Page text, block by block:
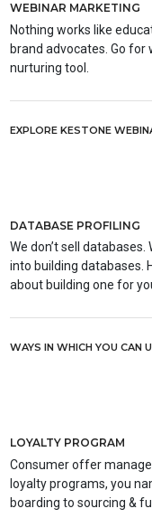
WEBINAR MARKETING
Nothing works like
brand advocates. Go for
nurturing tool.
EXPLORE KESTONE
DATABASE PROFILING
We don’t sell
into building databases.
about building one for
WAYS IN WHICH YOU CAN
LOYALTY PROGRAM
Consumer offer
loyalty programs, you
boarding to sourcing &